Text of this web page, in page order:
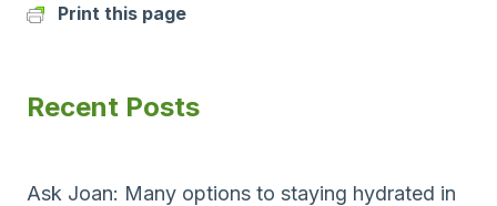
Print this page
Recent Posts
Ask Joan: Many options to staying hydrated in